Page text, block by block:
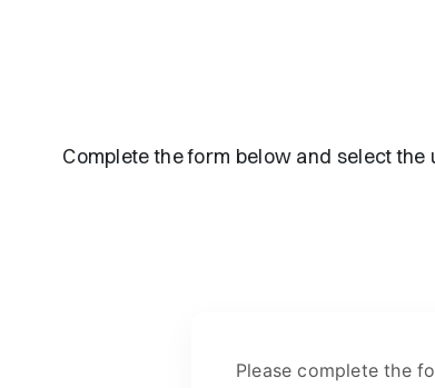
Complete the form below and select
Please complete the